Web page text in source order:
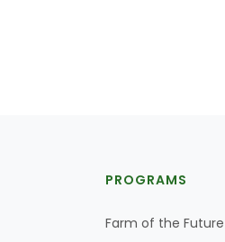
PROGRAMS
Farm of the Future